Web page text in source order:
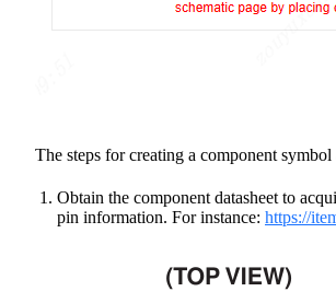
The steps for creating a component
Obtain the component datasheet to
pin information. For instance: https://